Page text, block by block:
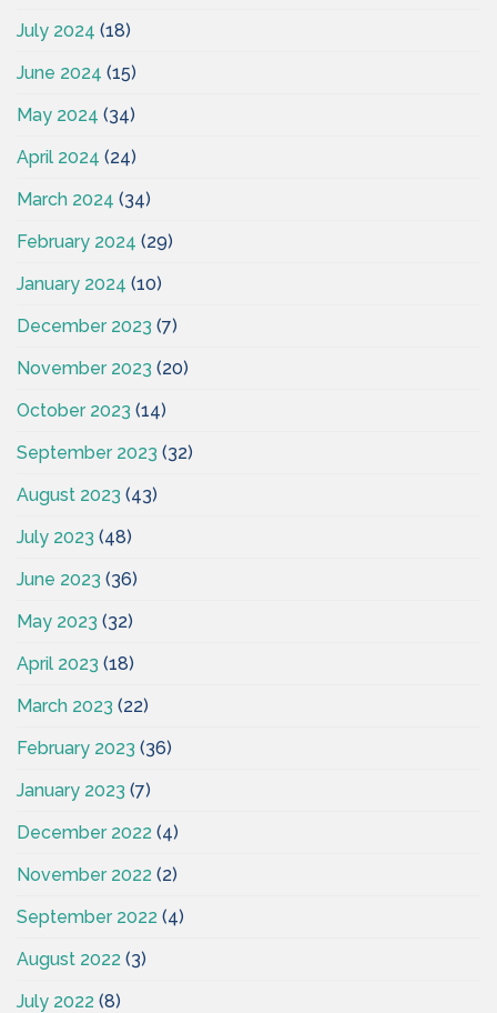
July 2024 (18)
June 2024 (15)
May 2024 (34)
April 2024 (24)
March 2024 (34)
February 2024 (29)
January 2024 (10)
December 2023 (7)
November 2023 (20)
October 2023 (14)
September 2023 (32)
August 2023 (43)
July 2023 (48)
June 2023 (36)
May 2023 (32)
April 2023 (18)
March 2023 (22)
February 2023 (36)
January 2023 (7)
December 2022 (4)
November 2022 (2)
September 2022 (4)
August 2022 (3)
July 2022 (8)